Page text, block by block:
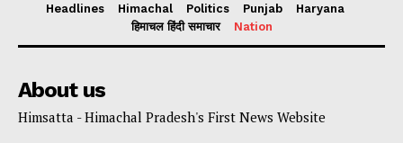
Headlines Himachal Politics Punjab
Haryana
हिमाचल हिंदी समाचार
Nation
About us
Himsatta - Himachal Pradesh's First News Website